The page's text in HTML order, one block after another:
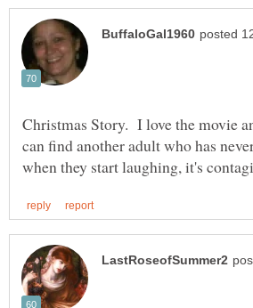
Christmas Story. I love the movie
can find another adult who has